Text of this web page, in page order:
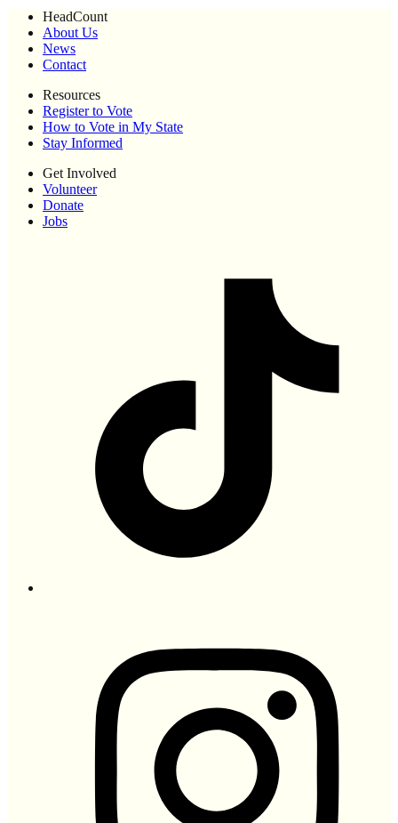
HeadCount
About Us
News
Contact
Resources
Register to Vote
How to Vote in My State
Stay Informed
Get Involved
Volunteer
Donate
Jobs